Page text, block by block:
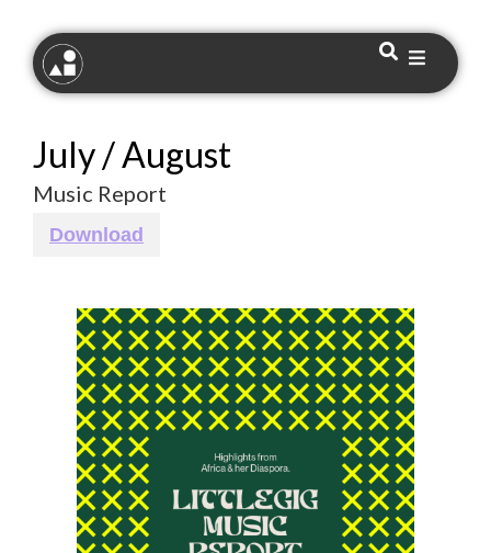
July / August
Music Report
Download